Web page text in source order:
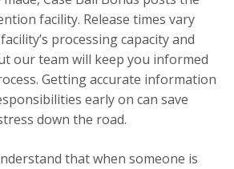
facility. Release times vary
processing capacity and
our team will keep you informed
Getting accurate information
early on can save
down the road.
that when someone is